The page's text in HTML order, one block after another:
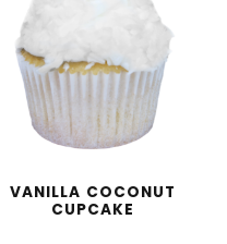
VANILLA COCONUT
CUPCAKE